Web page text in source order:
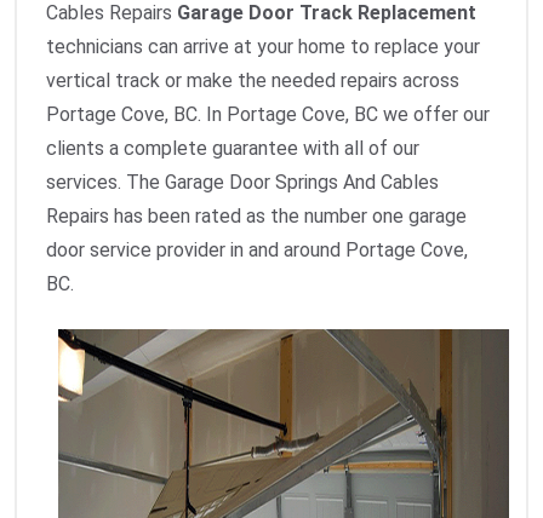
Cables Repairs Garage Door Track Replacement
technicians can arrive at your home to replace your
vertical track or make the needed repairs across
Portage Cove, BC. In Portage Cove, BC we offer our
clients a complete guarantee with all of our
services. The Garage Door Springs And Cables
Repairs has been rated as the number one garage
door service provider in and around Portage Cove,
BC.